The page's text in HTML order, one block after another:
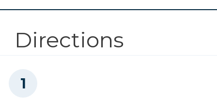
Nail Gun
Directions